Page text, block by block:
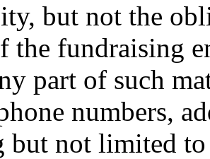
but not the
the fundraising
part of such
numbers,
but not limited